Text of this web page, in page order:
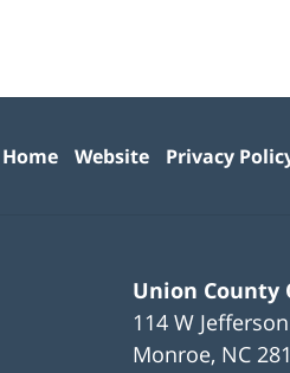
Union County
114 W
Monroe, NC
Home Website Privacy